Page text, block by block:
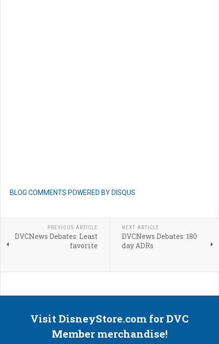
BLOG COMMENTS POWERED BY DISQUS
PREVIOUS ARTICLE
DVCNews Debates: Least
favorite
NEXT ARTICLE
DVCNews Debates: 180
day ADRs
Visit DisneyStore.com for DVC
Member merchandise!